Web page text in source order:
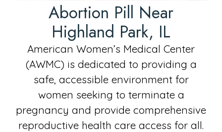
Abortion Pill Near
Highland Park, IL
American Women’s Medical Center
(AWMC) is dedicated to providing a
safe, accessible environment for
women seeking to terminate a
pregnancy and provide comprehensive
reproductive health care access for all.